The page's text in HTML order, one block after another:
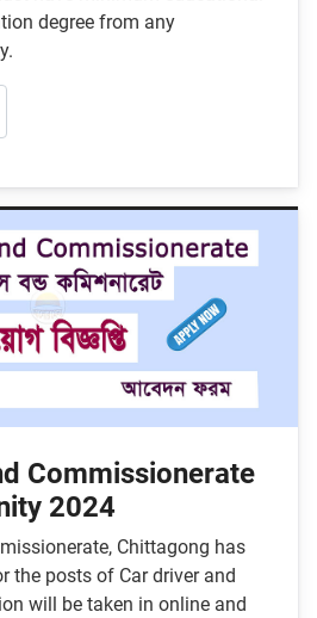
degree from any
Commissionerate
2024
Chittagong has
the posts of Car driver and
will be taken in online and